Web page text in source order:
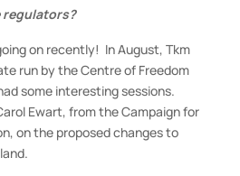
regulators?
on recently! In August, Tkm
run by the Centre of Freedom
some interesting sessions.
Ewart, from the Campaign for
on the proposed changes to